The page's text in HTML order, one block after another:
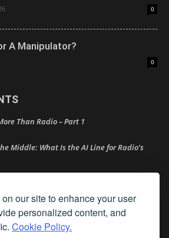
our site to enhance your user
personalized content, and
Cookie Policy.
0
A Manipulator?
0
Than Radio – Part 1
Middle: What Is the AI Line for Radio’s
and Big Tech Lobbying Hit Heavy